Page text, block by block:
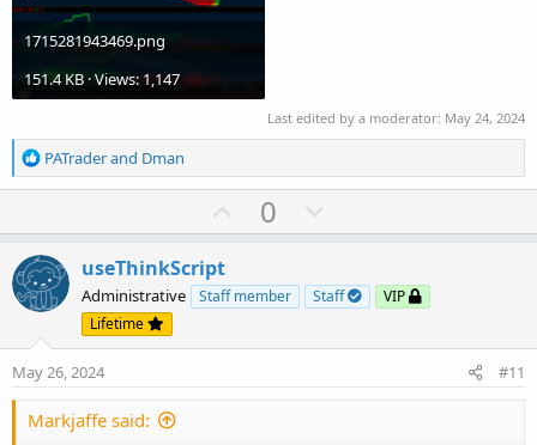
1715281943469.png
151.4 KB · Views: 1,147
Last edited by a moderator: May 24, 2024
R
e
i
o
n
:
PATraderand Dman
U
p
o
e
0
o
n
o
useThinkScript
Administrative Staff member Staff
VIP
Lifetime
May 26, 2024 #11
Markjaffe said: